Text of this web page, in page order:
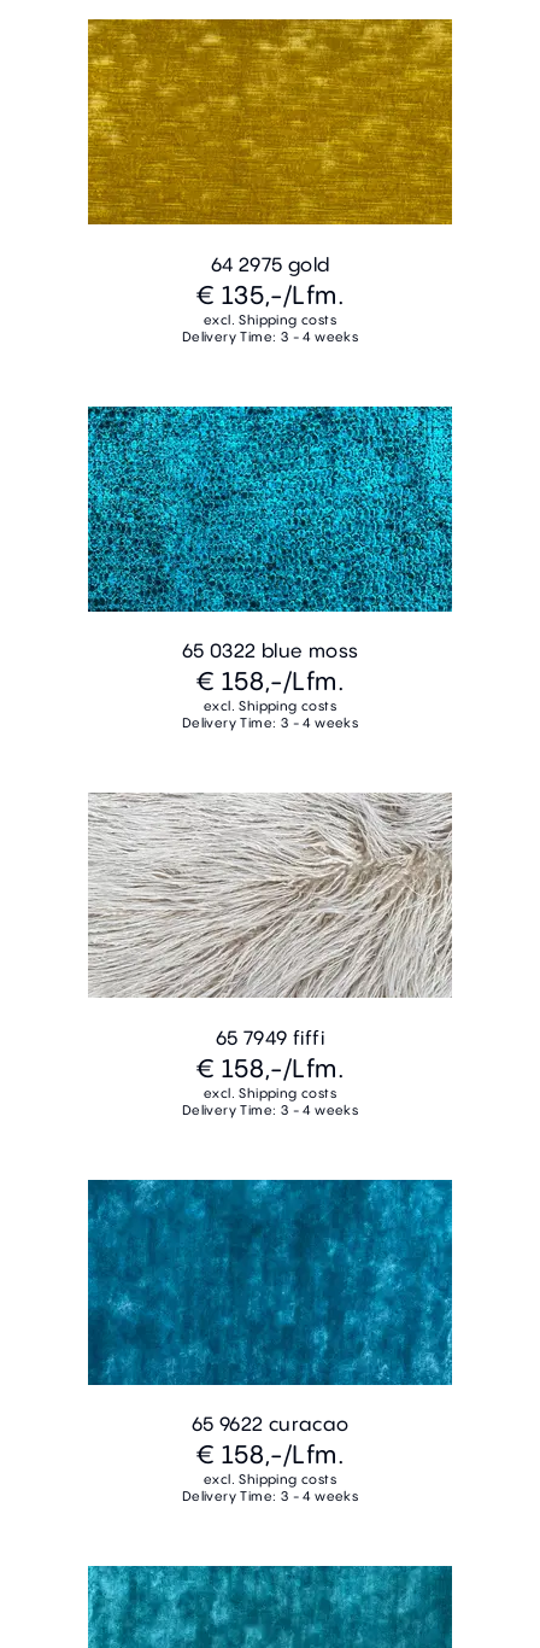
64 2975 gold
€ 135,-/Lfm.
excl. Shipping costs
Delivery Time: 3 - 4 weeks
65 0322 blue moss
€ 158,-/Lfm.
excl. Shipping costs
Delivery Time: 3 - 4 weeks
65 7949 fiffi
€ 158,-/Lfm.
excl. Shipping costs
Delivery Time: 3 - 4 weeks
65 9622 curacao
€ 158,-/Lfm.
excl. Shipping costs
Delivery Time: 3 - 4 weeks